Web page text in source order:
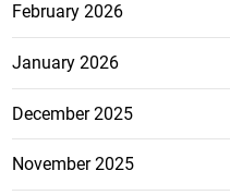
February 2026
January 2026
December 2025
November 2025